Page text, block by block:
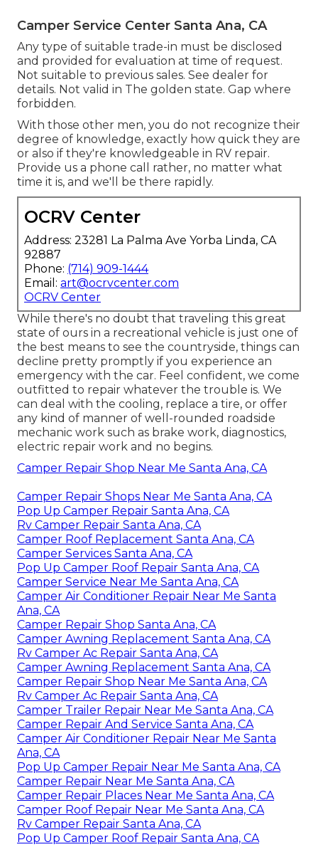
Camper Service Center Santa Ana, CA
Any type of suitable trade-in must be disclosed
and provided for evaluation at time of request.
Not suitable to previous sales. See dealer for
details. Not valid in The golden state. Gap where
forbidden.
With those other men, you do not recognize their
degree of knowledge, exactly how quick they are
or also if they're knowledgeable in RV repair.
Provide us a phone call rather, no matter what
time it is, and we'll be there rapidly.
OCRV Center
Address: 23281 La Palma Ave Yorba Linda, CA
92887
Phone: (714) 909-1444
Email: art@ocrvcenter.com
OCRV Center
While there's no doubt that traveling this great
state of ours in a recreational vehicle is just one of
the best means to see the countryside, things can
decline pretty promptly if you experience an
emergency with the car. Feel confident, we come
outfitted to repair whatever the trouble is. We
can deal with the cooling, replace a tire, or offer
any kind of manner of well-rounded roadside
mechanic work such as brake work, diagnostics,
electric repair work and no begins.
Camper Repair Shop Near Me Santa Ana, CA
Camper Repair Shops Near Me Santa Ana, CA
Pop Up Camper Repair Santa Ana, CA
Rv Camper Repair Santa Ana, CA
Camper Roof Replacement Santa Ana, CA
Camper Services Santa Ana, CA
Pop Up Camper Roof Repair Santa Ana, CA
Camper Service Near Me Santa Ana, CA
Camper Air Conditioner Repair Near Me Santa
Ana, CA
Camper Repair Shop Santa Ana, CA
Camper Awning Replacement Santa Ana, CA
Rv Camper Ac Repair Santa Ana, CA
Camper Awning Replacement Santa Ana, CA
Camper Repair Shop Near Me Santa Ana, CA
Rv Camper Ac Repair Santa Ana, CA
Camper Trailer Repair Near Me Santa Ana, CA
Camper Repair And Service Santa Ana, CA
Camper Air Conditioner Repair Near Me Santa
Ana, CA
Pop Up Camper Repair Near Me Santa Ana, CA
Camper Repair Near Me Santa Ana, CA
Camper Repair Places Near Me Santa Ana, CA
Camper Roof Repair Near Me Santa Ana, CA
Rv Camper Repair Santa Ana, CA
Pop Up Camper Roof Repair Santa Ana, CA